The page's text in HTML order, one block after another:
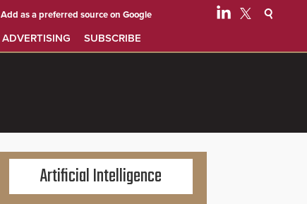
ADVERTISING SUBSCRIBE
Add as a preferred source on Google
Artificial Intelligence